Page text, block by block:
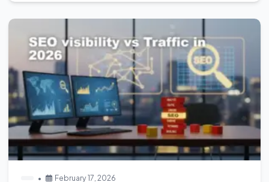
• February 17, 2026